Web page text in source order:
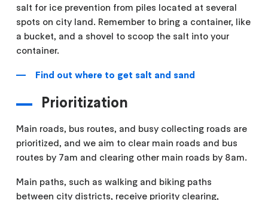
salt for ice prevention from piles located at several
spots on city land. Remember to bring a container, like
a bucket, and a shovel to scoop the salt into your
container.
Find out where to get salt and sand
Prioritization
Main roads, bus routes, and busy collecting roads are
prioritized, and we aim to clear main roads and bus
routes by 7am and clearing other main roads by 8am.
Main paths, such as walking and biking paths
between city districts, receive priority clearing,